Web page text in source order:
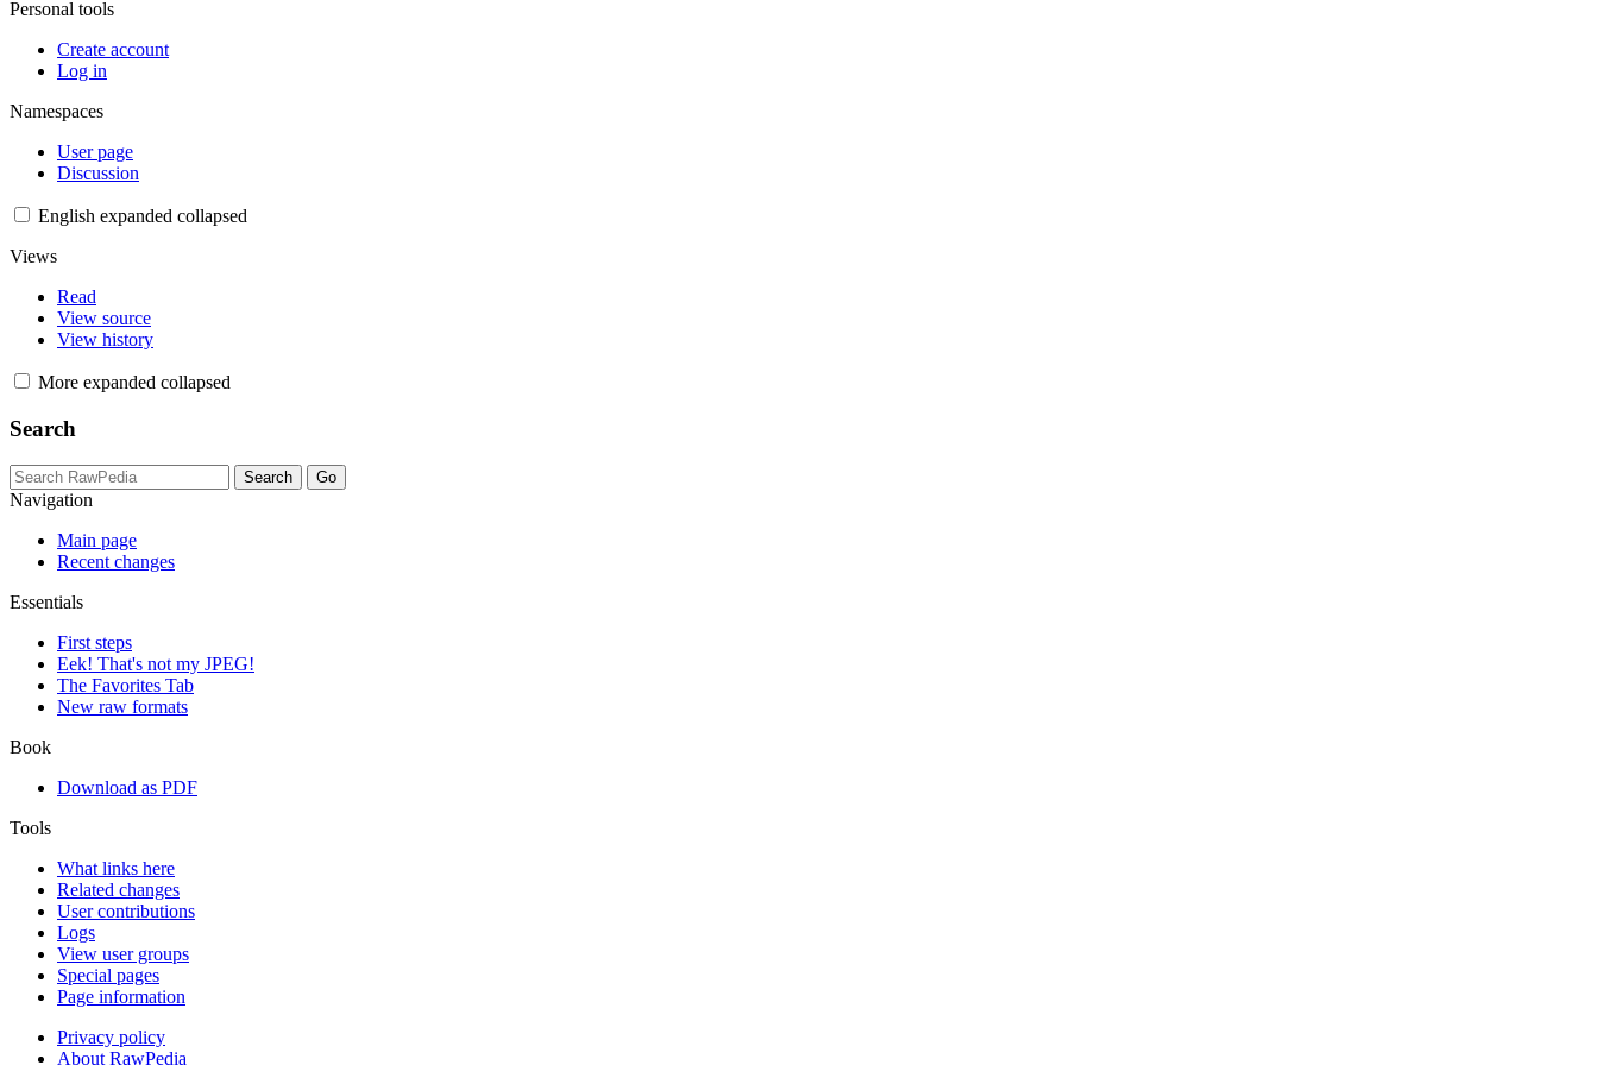
Personal tools
Create account
Log in
Namespaces
User page
Discussion
English expanded collapsed
Views
Read
View source
View history
More expanded collapsed
Search
Navigation
Main page
Recent changes
Essentials
First steps
Eek! That's not my JPEG!
The Favorites Tab
New raw formats
Book
Download as PDF
Tools
What links here
Related changes
User contributions
Logs
View user groups
Special pages
Page information
Privacy policy
About RawPedia